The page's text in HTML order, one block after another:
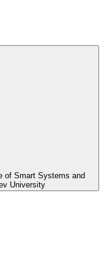
of Smart Systems and
University